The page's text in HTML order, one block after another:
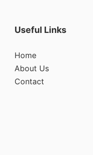
Useful Links
Home
About Us
Contact